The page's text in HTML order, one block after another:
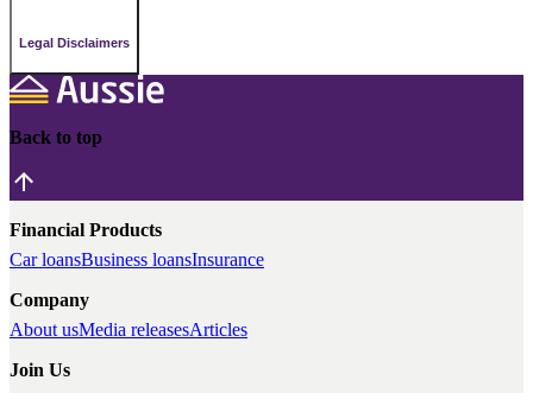
Legal Disclaimers
Back to top
Financial Products
Car loansBusiness loansInsurance
Company
About usMedia releasesArticles
Join Us